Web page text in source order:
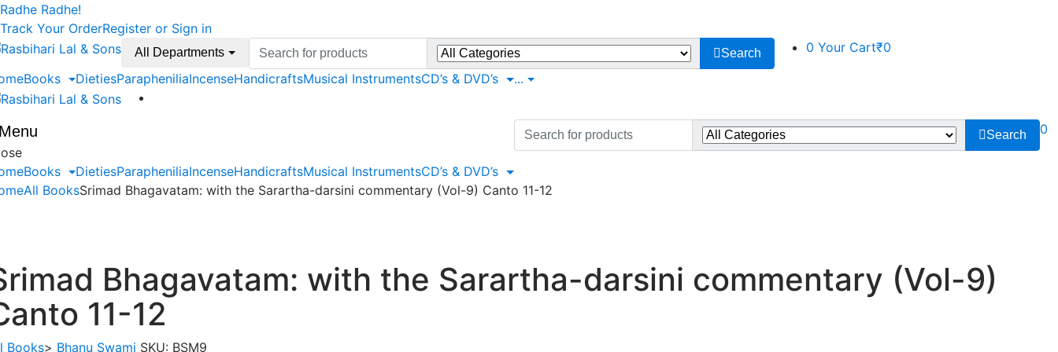
Skip
to
navigation
Skip
to
content
Radhe Radhe!
Track Your OrderRegister or Sign in
All Departments
Search
for:
Search 0 Your Cart₹0
Books DietiesParapheniliaIncenseHandicraftsMusical InstrumentsCD’s & DVD’s ...
Books DietiesParapheniliaIncenseHandicraftsMusical InstrumentsCD’s & DVD’s
Search
for:
Search 0
All BooksSrimad Bhagavatam: with the Sarartha-darsini commentary (Vol-9) Canto 11-12
Bhagavatam: with the Sarartha-darsini commentary (Vol-9)
11-12
Books> Bhanu Swami SKU: BSM9